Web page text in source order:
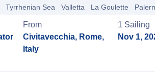
Tyrrhenian Sea Valletta La Goulette
From
Civitavecchia, Rome,
Italy
1 Sailing
Nov 1,